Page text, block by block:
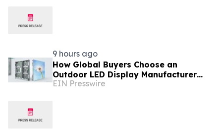
9 hours ago
How Global Buyers Choose an
Outdoor LED Display Manufacturer
with Patent And iF Design Proof:
EIN Presswire